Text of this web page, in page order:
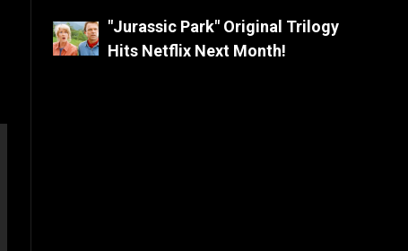
"Jurassic Park" Original Trilogy
Hits Netflix Next Month!